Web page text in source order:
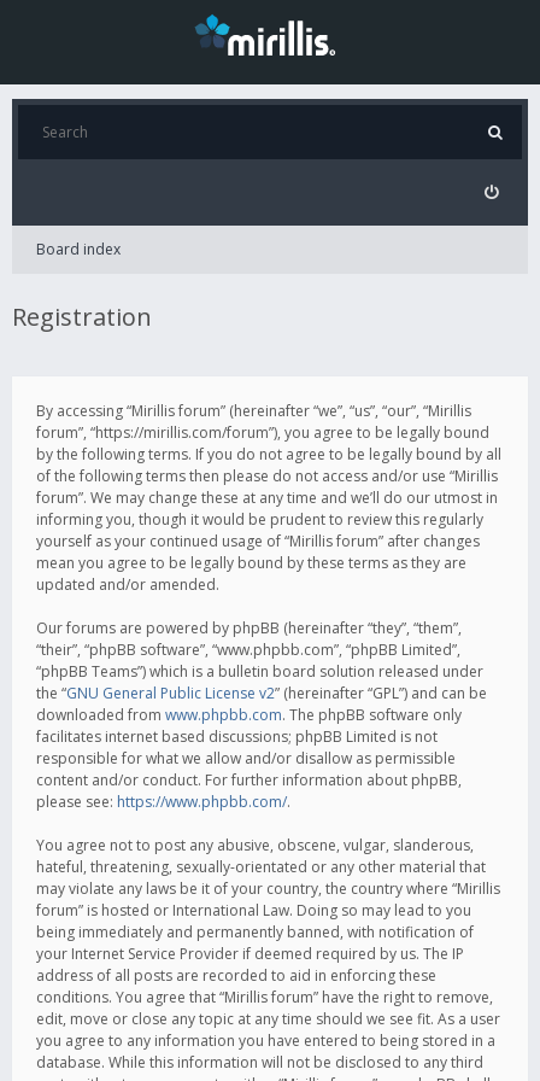
Board index
Registration
By accessing “Mirillis forum” (hereinafter “we”, “us”, “our”, “Mirillis
forum”, “https://mirillis.com/forum”), you agree to be legally bound
by the following terms. If you do not agree to be legally bound by all
of the following terms then please do not access and/or use “Mirillis
forum”. We may change these at any time and we’ll do our utmost in
informing you, though it would be prudent to review this regularly
yourself as your continued usage of “Mirillis forum” after changes
mean you agree to be legally bound by these terms as they are
updated and/or amended.
Our forums are powered by phpBB (hereinafter “they”, “them”,
“their”, “phpBB software”, “www.phpbb.com”, “phpBB Limited”,
“phpBB Teams”) which is a bulletin board solution released under
the “GNU General Public License v2” (hereinafter “GPL”) and can be
downloaded from www.phpbb.com. The phpBB software only
facilitates internet based discussions; phpBB Limited is not
responsible for what we allow and/or disallow as permissible
content and/or conduct. For further information about phpBB,
please see: https://www.phpbb.com/.
You agree not to post any abusive, obscene, vulgar, slanderous,
hateful, threatening, sexually-orientated or any other material that
may violate any laws be it of your country, the country where “Mirillis
forum” is hosted or International Law. Doing so may lead to you
being immediately and permanently banned, with notification of
your Internet Service Provider if deemed required by us. The IP
address of all posts are recorded to aid in enforcing these
conditions. You agree that “Mirillis forum” have the right to remove,
edit, move or close any topic at any time should we see fit. As a user
you agree to any information you have entered to being stored in a
database. While this information will not be disclosed to any third